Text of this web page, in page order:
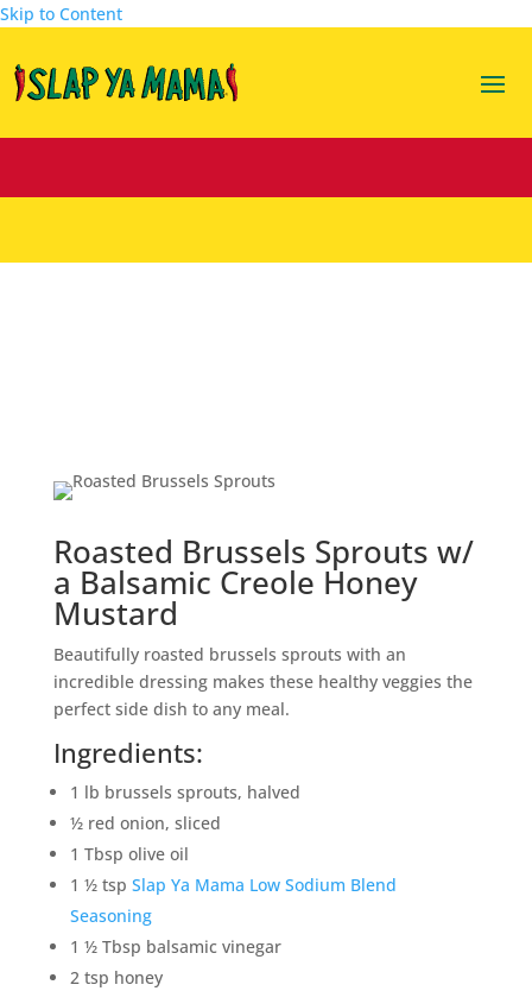
Skip to Content
Roasted Brussels Sprouts w/
a Balsamic Creole Honey
Mustard
Beautifully roasted brussels sprouts with an
incredible dressing makes these healthy veggies the
perfect side dish to any meal.
Ingredients:
1 lb brussels sprouts, halved
½ red onion, sliced
1 Tbsp olive oil
1 ½ tsp Slap Ya Mama Low Sodium Blend
Seasoning
1 ½ Tbsp balsamic vinegar
2 tsp honey